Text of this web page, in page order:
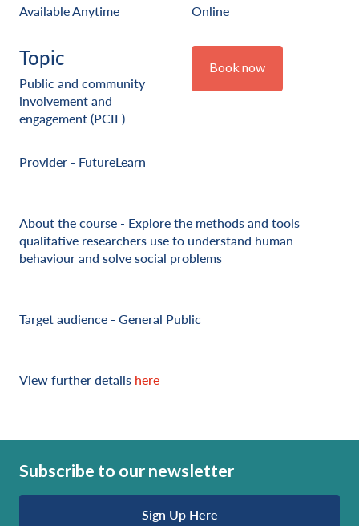
Available Anytime Online
Topic
Public and community
involvement and
engagement (PCIE)
Book now
Provider - FutureLearn
About the course - Explore the methods and tools
qualitative researchers use to understand human
behaviour and solve social problems
Target audience - General Public
View further details here
Subscribe to our newsletter
Sign Up Here